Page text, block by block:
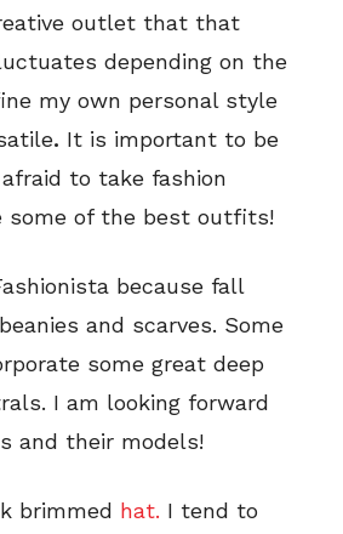
outlet that that
depending on the
my own personal style
. It is important to be
to take fashion
some of the best outfits!
because fall
and scarves. Some
some great deep
I am looking forward
and their models!
brimmed hat. I tend to